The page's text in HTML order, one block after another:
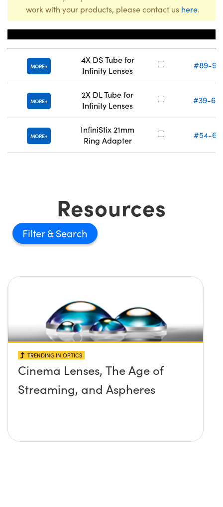
work with your products, please contact us here.
MORE
4X DS Tube for
Infinity Lenses
#89-
MORE
2X DL Tube for
Infinity Lenses
#39-
MORE
InfiniStix 21mm
Ring Adapter
#54-
Resources
Filter
TRENDING IN OPTICS
Cinema Lenses, The Age of
Streaming, and Aspheres